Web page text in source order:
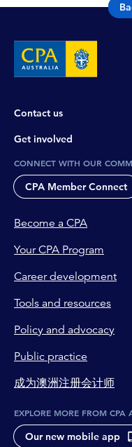
Contact us
Get involved
CONNECT WITH OUR
CPA Member Connect
Become a CPA
Your CPA Program
Career development
Tools and resources
Policy and advocacy
Public practice
成为澳洲注册会计师
EXPLORE MORE FROM CPA
Our new mobile app